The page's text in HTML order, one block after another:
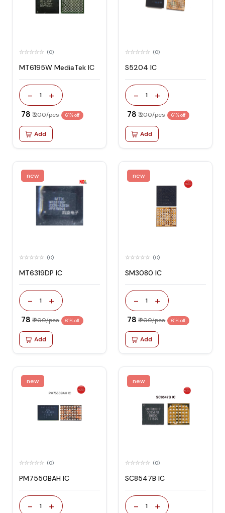
(0)
MT6195W MediaTek IC
- 1 +
₹ 78 ₹ 200/pcs 61% off
Add
(0)
S5204 IC
- 1 +
₹ 78 ₹ 200/pcs 61% off
Add
new
(0)
MT6319DP IC
- 1 +
₹ 78 ₹ 200/pcs 61% off
Add
new
(0)
SM3080 IC
- 1 +
₹ 78 ₹ 200/pcs 61% off
Add
new
(0)
PM7550BAH IC
- 1 +
new
(0)
SC8547B IC
- 1 +